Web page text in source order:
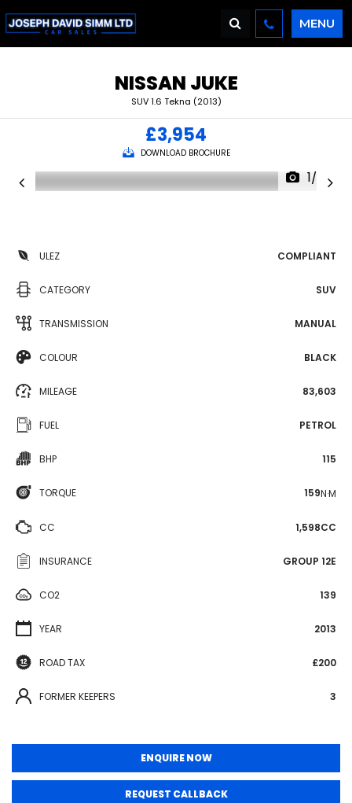
MENU
NISSAN JUKE
SUV 1.6 Tekna (2013)
£3,954
DOWNLOAD BROCHURE
1/36
ULEZ COMPLIANT
CATEGORY SUV
TRANSMISSION MANUAL
COLOUR BLACK
MILEAGE 83,603
FUEL PETROL
BHP 115
TORQUE 159N·M
CC 1,598CC
INSURANCE GROUP 12E
CO2 139
YEAR 2013
ROAD TAX £200
FORMER KEEPERS 3
ENQUIRE NOW
REQUEST CALLBACK